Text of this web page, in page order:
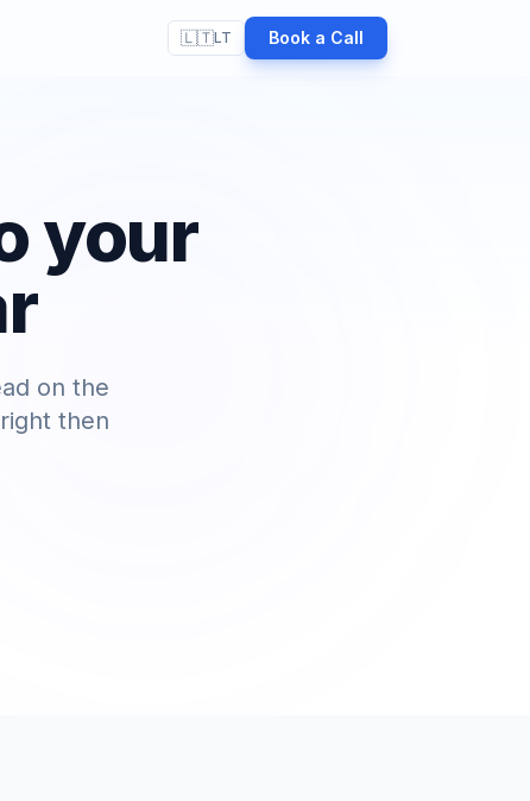
🇱🇹LT Book a Call
your
on the
then